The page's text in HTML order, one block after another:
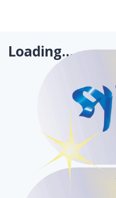
Loading...